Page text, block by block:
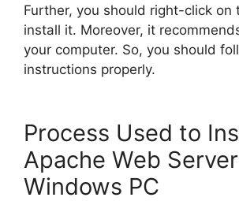
Further, you should right-click on
install it. Moreover, it
your computer. So, you should
instructions properly.
Process Used to
Apache Web
Windows PC